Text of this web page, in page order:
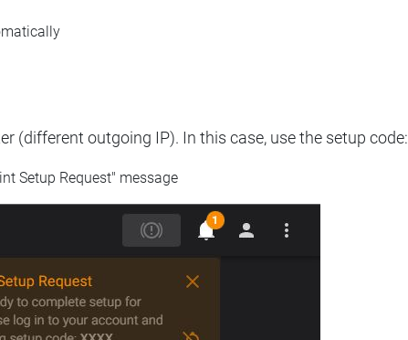
(different outgoing IP). In this case, use the setup code:
Setup Request" message